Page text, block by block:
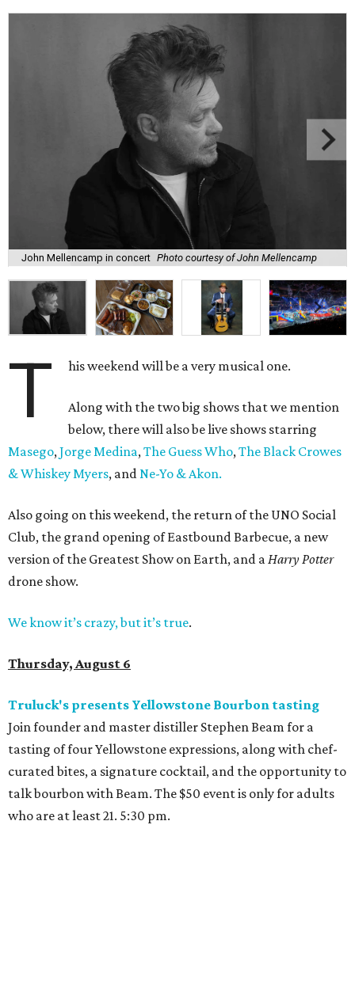
John Mellencamp in concert Photo courtesy of John Mellencamp
T his weekend will be a very musical one.
Along with the two big shows that we mention
below, there will also be live shows starring
Masego,Jorge Medina,The Guess Who,The Black Crowes
& Whiskey Myers, andNe-Yo & Akon.
Also going on this weekend, the return of the UNO Social
Club, the grand opening of Eastbound Barbecue, a new
version of the Greatest Show on Earth, and aHarry Potter
drone show.
We know it’s crazy, but it’s true.
Thursday, August 6
Truluck's presents Yellowstone Bourbon tasting
Join founder and master distiller Stephen Beam for a
tasting of four Yellowstone expressions, along with chef-
curated bites, a signature cocktail, and the opportunity to
talk bourbon with Beam. The $50 event is only for adults
who are at least 21. 5:30 pm.